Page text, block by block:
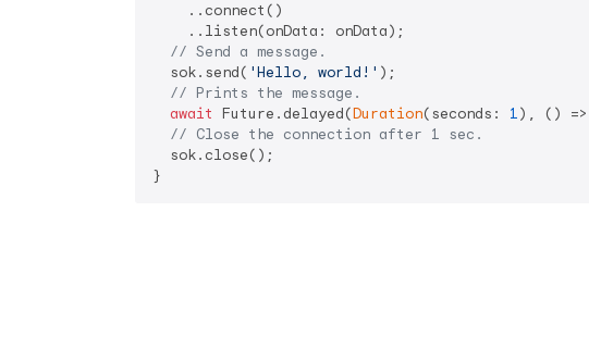
    ..connect()
    ..listen(onData: onData);
// Send a message.
  sok.send(
'Hello, world!' );
// Prints the message.
await Future.delayed(Duration(seconds: 1), () =>
// Close the connection after 1 sec.
  sok.close();
}